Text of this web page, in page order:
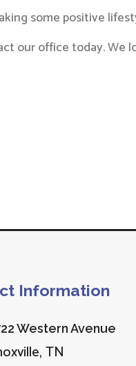
some positive
our office today. We
Information
Western Avenue
TN